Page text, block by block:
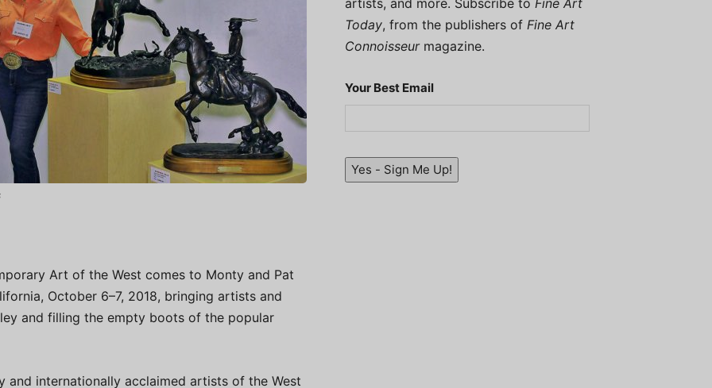
Art of the West comes to Monty and Pat
October 6–7, 2018, bringing artists and
and filling the empty boots of the popular
and internationally acclaimed artists of the West
artists, and more. Subscribe to Fine Art
Today, from the publishers of Fine Art
Connoisseurmagazine.
Your Best Email
Yes - Sign Me Up!